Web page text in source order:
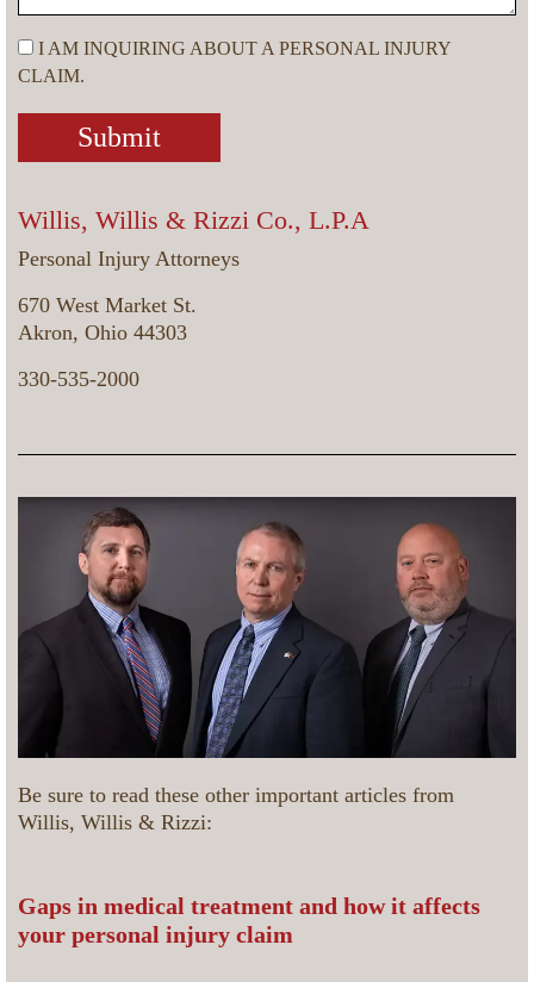
I AM INQUIRING ABOUT A PERSONAL INJURY
CLAIM.
Willis, Willis & Rizzi Co., L.P.A
Personal Injury Attorneys
670 West Market St.
Akron, Ohio 44303
330-535-2000
Be sure to read these other important articles from
Willis, Willis & Rizzi:
Gaps in medical treatment and how it affects
your personal injury claim